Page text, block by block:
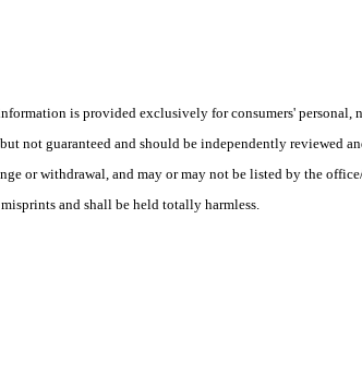
is provided exclusively for consumers' personal,
not guaranteed and should be independently reviewed
or withdrawal, and may or may not be listed by the
and shall be held totally harmless.